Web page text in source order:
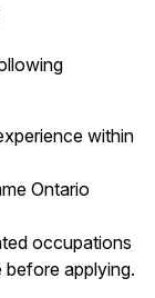
within
Ontario
occupations
before applying.